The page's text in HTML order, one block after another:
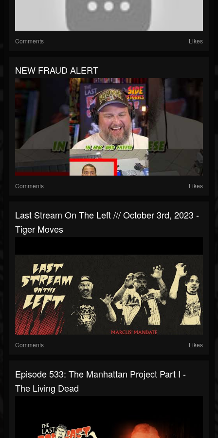
Comments Likes
NEW FRAUD ALERT
Comments Likes
Last Stream On The Left /// October 3rd, 2023 -
Tiger Moves
Comments Likes
Episode 533: The Manhattan Project Part I -
The Living Dead